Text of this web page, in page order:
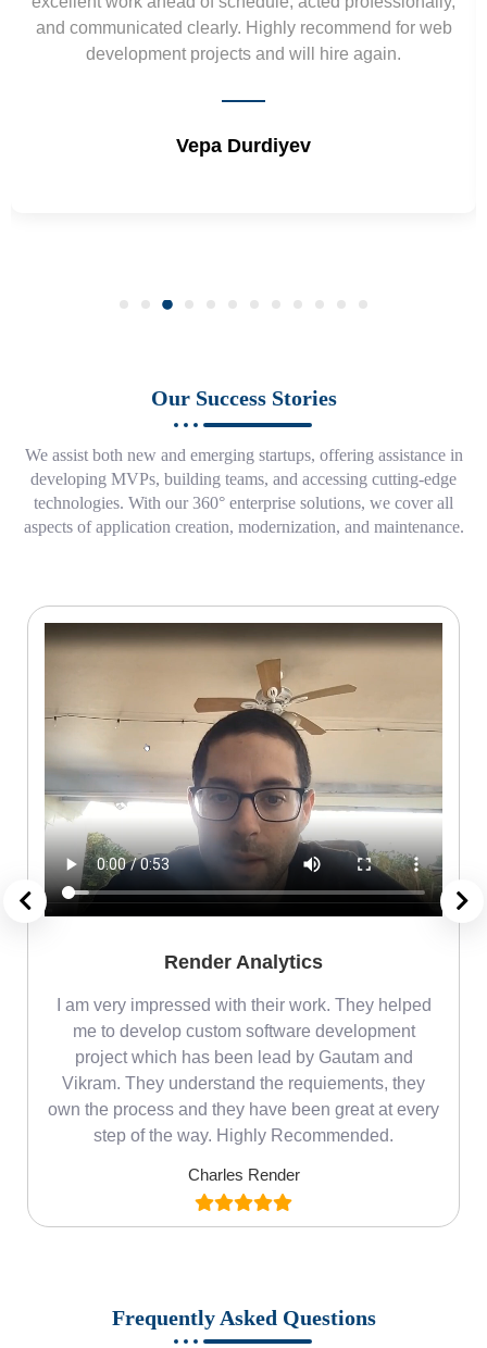
and communicated clearly. Highly recommend for web
development projects and will hire again.
Vepa Durdiyev
Our Success Stories
We assist both new and emerging startups, offering assistance in
developing MVPs, building teams, and accessing cutting-edge
technologies. With our 360° enterprise solutions, we cover all
aspects of application creation, modernization, and maintenance.
Render Analytics
I am very impressed with their work. They helped
me to develop custom software development
project which has been lead by Gautam and
Vikram. They understand the requiements, they
own the process and they have been great at every
step of the way. Highly Recommended.
Charles Render
Frequently Asked Questions